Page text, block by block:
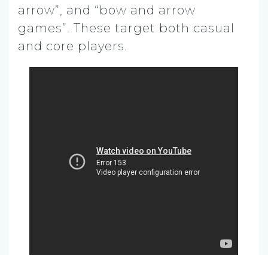
arrow”, and “bow and arrow
games”. These target both casual
and core players.